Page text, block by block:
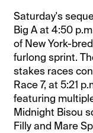
Saturday's
Big A at 4:50
of New York-
furlong sprint.
stakes races
Race 7, at 5:21
featuring
Midnight Bisou
Filly and Mare